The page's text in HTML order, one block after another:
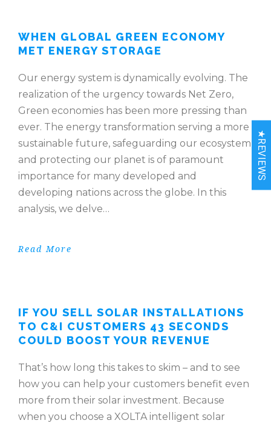
WHEN GLOBAL GREEN ECONOMY
MET ENERGY STORAGE
Our energy system is dynamically evolving. The
realization of the urgency towards Net Zero,
Green economies has been more pressing than
ever. The energy transformation serving a more
sustainable future, safeguarding our ecosystem
and protecting our planet is of paramount
importance for many developed and
developing nations across the globe. In this
analysis, we delve…
Read More
IF YOU SELL SOLAR INSTALLATIONS
TO C&I CUSTOMERS 43 SECONDS
COULD BOOST YOUR REVENUE
That’s how long this takes to skim – and to see
how you can help your customers benefit even
more from their solar investment. Because
when you choose a XOLTA intelligent solar
★REVIEWS